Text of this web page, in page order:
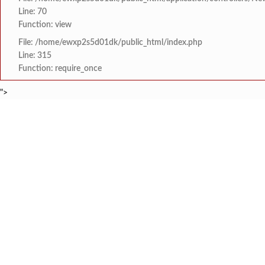
Line: 70
Function: view
File: /home/ewxp2s5d01dk/public_html/index.php
Line: 315
Function: require_once
">